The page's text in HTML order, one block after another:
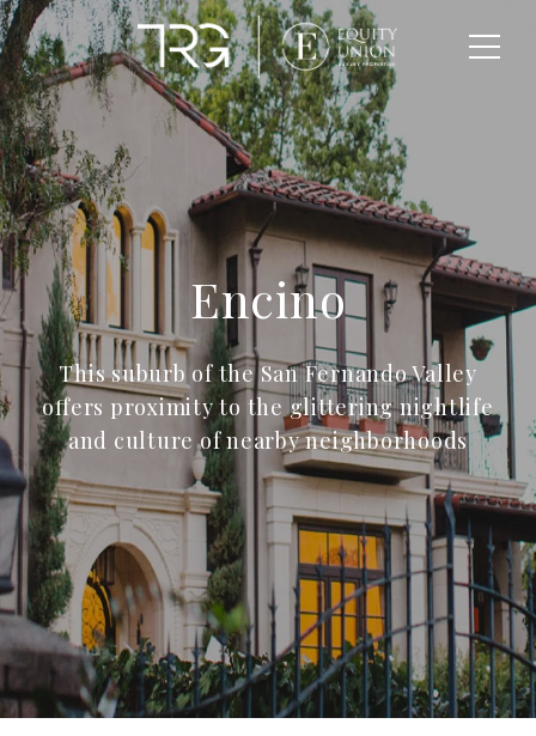
Encino
This suburb of the San Fernando Valley
offers proximity to the glittering nightlife
and culture of nearby neighborhoods